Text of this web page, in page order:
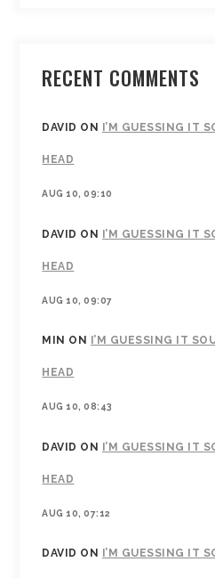
RECENT COMMENTS
DAVID ON I’M GUESSING IT
HEAD
AUG 10, 09:10
DAVID ON I’M GUESSING IT
HEAD
AUG 10, 09:07
MIN ON I’M GUESSING IT
HEAD
AUG 10, 08:43
DAVID ON I’M GUESSING IT
HEAD
AUG 10, 07:12
DAVID ON I’M GUESSING IT